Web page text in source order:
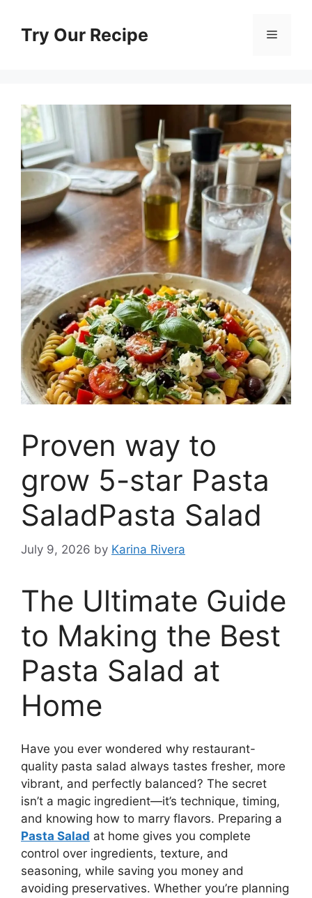
contentTry Our Recipe Menu
Proven way to
grow 5-star Pasta
SaladPasta Salad
July 9, 2026 by Karina Rivera
The Ultimate Guide
to Making the Best
Pasta Salad at
Home
Have you ever wondered why restaurant-
quality pasta salad always tastes fresher, more
vibrant, and perfectly balanced? The secret
isn’t a magic ingredient—it’s technique, timing,
and knowing how to marry flavors. Preparing a
Pasta Salad at home gives you complete
control over ingredients, texture, and
seasoning, while saving you money and
avoiding preservatives. Whether you’re planning